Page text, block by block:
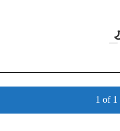
1 of 1